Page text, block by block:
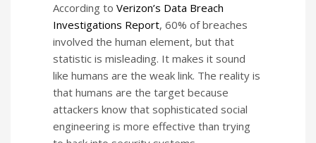
According to Verizon’s Data Breach
Investigations Report, 60% of breaches
involved the human element, but that
statistic is misleading. It makes it sound
like humans are the weak link. The reality is
that humans are the target because
attackers know that sophisticated social
engineering is more effective than trying